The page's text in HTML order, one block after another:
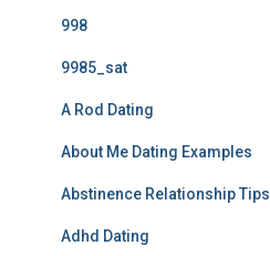
998
9985_sat
A Rod Dating
About Me Dating Examples
Abstinence Relationship Tips
Adhd Dating